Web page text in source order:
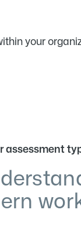
your
assessment